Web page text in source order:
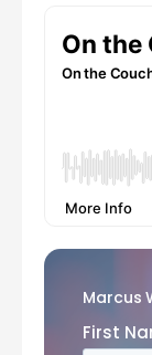
Marcus